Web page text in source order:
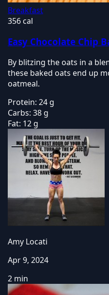
Breakfast
356 cal
Easy Chocolate Chip
By blitzing the oats in a
these baked oats end up
oatmeal.
Protein: 24 g
Carbs: 38 g
Fat: 12 g
Amy Locati
Apr 9, 2024
2 min